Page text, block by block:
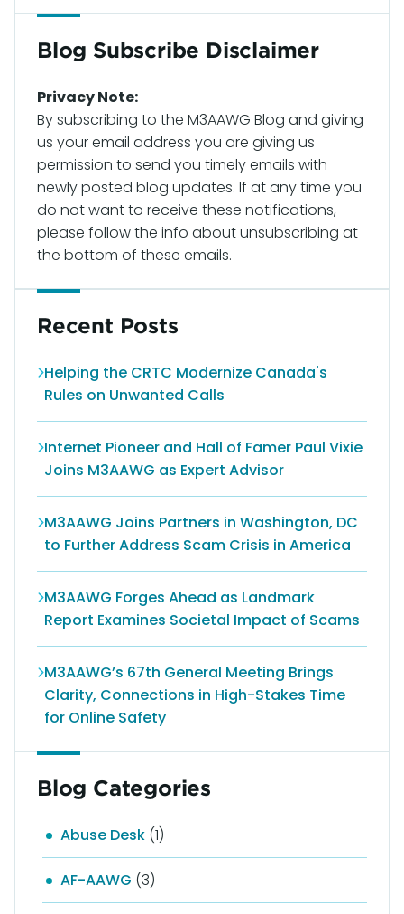
Blog Subscribe Disclaimer
Privacy Note:
By subscribing to the M3AAWG Blog and giving
us your email address you are giving us
permission to send you timely emails with
newly posted blog updates. If at any time you
do not want to receive these notifications,
please follow the info about unsubscribing at
the bottom of these emails.
Recent Posts
Helping the CRTC Modernize Canada's
Rules on Unwanted Calls
Internet Pioneer and Hall of Famer Paul Vixie
Joins M3AAWG as Expert Advisor
M3AAWG Joins Partners in Washington, DC
to Further Address Scam Crisis in America
M3AAWG Forges Ahead as Landmark
Report Examines Societal Impact of Scams
M3AAWG’s 67th General Meeting Brings
Clarity, Connections in High-Stakes Time
for Online Safety
Blog Categories
Abuse Desk (1)
AF-AAWG (3)